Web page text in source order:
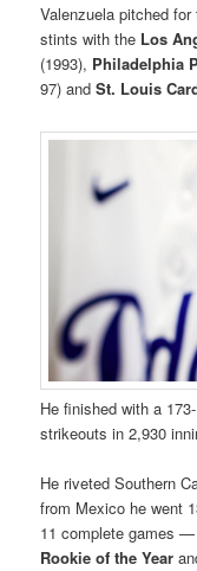
Valenzuela pitched
stints with the Los
(1993), Philadelphia
97) andSt. Louis
He finished with a
strikeouts in 2,930
He riveted Southern
from Mexico he went
11 complete games
Rookie of the Year